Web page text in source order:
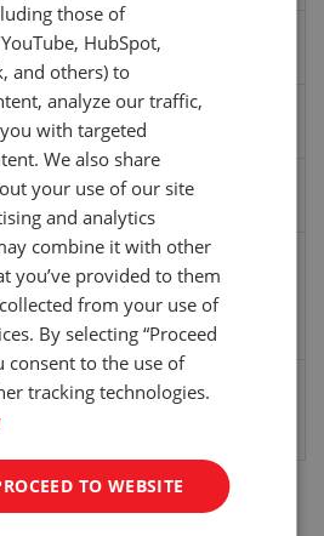
of the cross-head (in/min,
direction of the cross-head from
position. (Down / Up)
when a set load value is reached.
lbF)
required for the cross-head to
head will stop if traveled
is reached before a peak occurs.
“in” “mm”)
automatically returns to the
point after a peak has been
or the test has been completed.
those of
HubSpot,
and others) to
analyze our traffic,
with targeted
We also share
your use of our site
and analytics
combine it with other
you’ve provided to them
from your use of
By selecting “Proceed
consent to the use of
tracking technologies.
TO WEBSITE